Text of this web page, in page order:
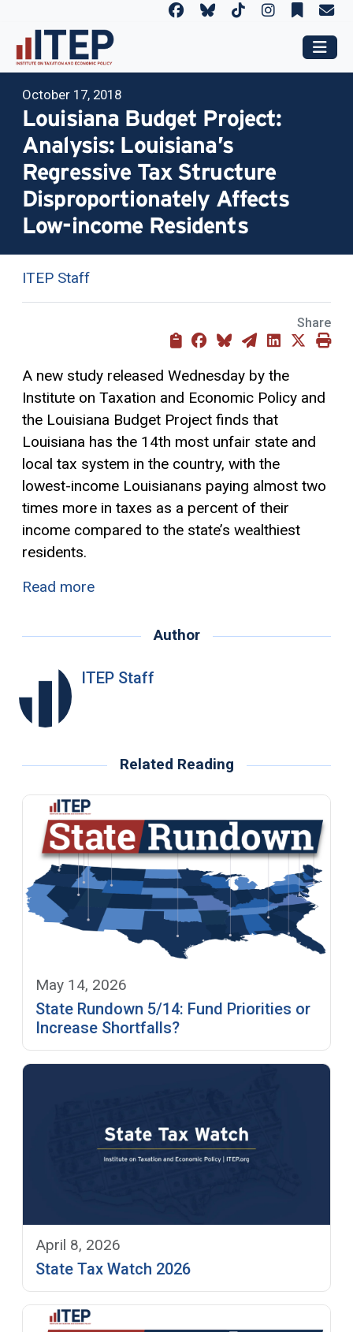
October 17, 2018
Louisiana Budget Project:
Analysis: Louisiana’s
Regressive Tax Structure
Disproportionately Affects
Low-income Residents
ITEP Staff
Share
A new study released Wednesday by the
Institute on Taxation and Economic Policy and
the Louisiana Budget Project finds that
Louisiana has the 14th most unfair state and
local tax system in the country, with the
lowest-income Louisianans paying almost two
times more in taxes as a percent of their
income compared to the state’s wealthiest
residents.
Read more
Author
ITEP Staff
Related Reading
May 14, 2026
State Rundown 5/14: Fund Priorities or
Increase Shortfalls?
April 8, 2026
State Tax Watch 2026